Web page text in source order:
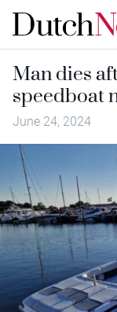
Man dies
speedboat
June 24, 2024